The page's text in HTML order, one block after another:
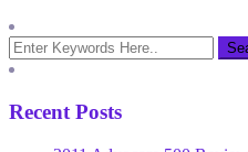
Recent Posts